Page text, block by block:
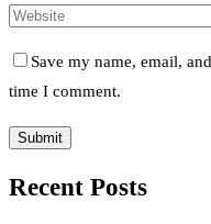
Save my name, email,
time I comment.
Recent Posts